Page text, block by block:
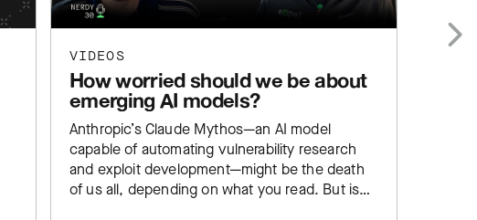
VIDEOS
How worried should we be about
emerging AI models?
Anthropic’s Claude Mythos—an AI model
capable of automating vulnerability research
and exploit development—might be the death
of us all, depending on what you read. But is